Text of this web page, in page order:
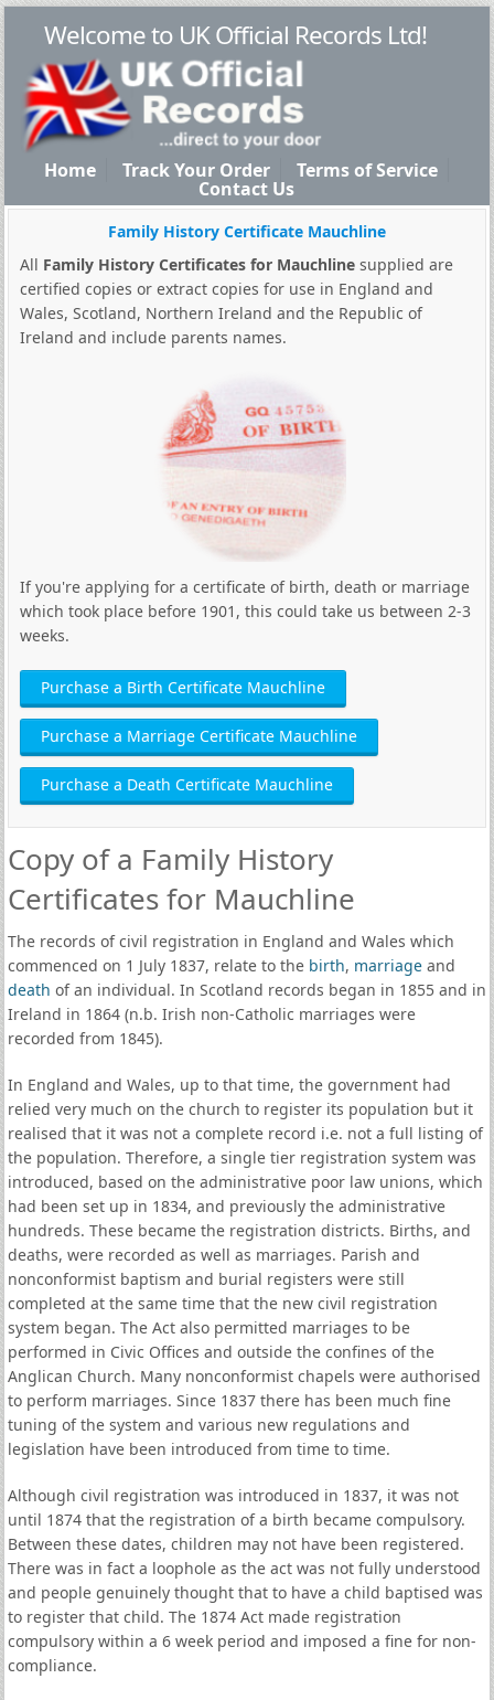
Welcome to UK Official Records Ltd!
Home Track Your Order Terms of Service
Contact Us
Family History Certificate Mauchline
All Family History Certificates for Mauchlinesupplied are
certified copies or extract copies for use in England and
Wales, Scotland, Northern Ireland and the Republic of
Ireland and include parents names.
If you're applying for a certificate of birth, death or marriage
which took place before 1901, this could take us between 2-3
weeks.
Purchase a Birth Certificate Mauchline
Purchase a Marriage Certificate Mauchline
Purchase a Death Certificate Mauchline
Copy of a Family History
Certificates for Mauchline
The records of civil registration in England and Wales which
commenced on 1 July 1837, relate to the birth, marriageand
death of an individual. In Scotland records began in 1855 and in
Ireland in 1864 (n.b. Irish non-Catholic marriages were
recorded from 1845).
In England and Wales, up to that time, the government had
relied very much on the church to register its population but it
realised that it was not a complete record i.e. not a full listing of
the population. Therefore, a single tier registration system was
introduced, based on the administrative poor law unions, which
had been set up in 1834, and previously the administrative
hundreds. These became the registration districts. Births, and
deaths, were recorded as well as marriages. Parish and
nonconformist baptism and burial registers were still
completed at the same time that the new civil registration
system began. The Act also permitted marriages to be
performed in Civic Offices and outside the confines of the
Anglican Church. Many nonconformist chapels were authorised
to perform marriages. Since 1837 there has been much fine
tuning of the system and various new regulations and
legislation have been introduced from time to time.
Although civil registration was introduced in 1837, it was not
until 1874 that the registration of a birth became compulsory.
Between these dates, children may not have been registered.
There was in fact a loophole as the act was not fully understood
and people genuinely thought that to have a child baptised was
to register that child. The 1874 Act made registration
compulsory within a 6 week period and imposed a fine for non-
compliance.